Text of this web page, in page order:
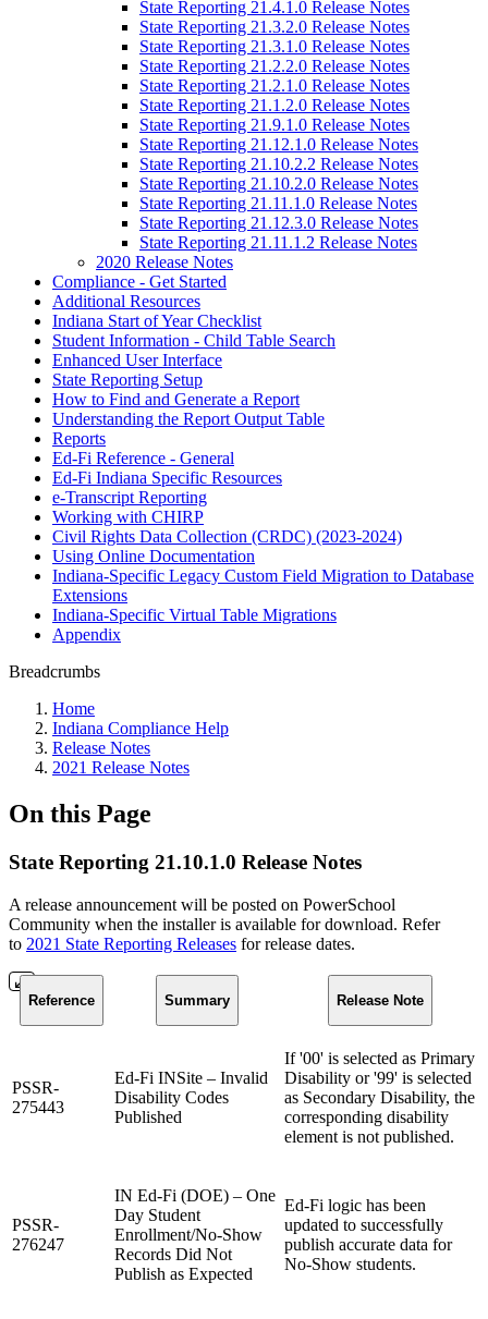
State Reporting 21.4.1.0 Release Notes
State Reporting 21.3.2.0 Release Notes
State Reporting 21.3.1.0 Release Notes
State Reporting 21.2.2.0 Release Notes
State Reporting 21.2.1.0 Release Notes
State Reporting 21.1.2.0 Release Notes
State Reporting 21.9.1.0 Release Notes
State Reporting 21.12.1.0 Release Notes
State Reporting 21.10.2.2 Release Notes
State Reporting 21.10.2.0 Release Notes
State Reporting 21.11.1.0 Release Notes
State Reporting 21.12.3.0 Release Notes
State Reporting 21.11.1.2 Release Notes
2020 Release Notes
Compliance - Get Started
Additional Resources
Indiana Start of Year Checklist
Student Information - Child Table Search
Enhanced User Interface
State Reporting Setup
How to Find and Generate a Report
Understanding the Report Output Table
Reports
Ed-Fi Reference - General
Ed-Fi Indiana Specific Resources
e-Transcript Reporting
Working with CHIRP
Civil Rights Data Collection (CRDC) (2023-2024)
Using Online Documentation
Indiana-Specific Legacy Custom Field Migration to Database
Extensions
Indiana-Specific Virtual Table Migrations
Appendix
Breadcrumbs
Home
Indiana Compliance Help
Release Notes
2021 Release Notes
On this Page
State Reporting 21.10.1.0 Release Notes
A release announcement will be posted on PowerSchool
Community when the installer is available for download. Refer
to 2021 State Reporting Releases for release dates.
Reference Summary Release Note
PSSR-
275443
Ed-Fi INSite – Invalid
Disability Codes
Published
If '00' is selected as Primary
Disability or '99' is selected
as Secondary Disability, the
corresponding disability
element is not published.
PSSR-
276247
IN Ed-Fi (DOE) – One
Day Student
Enrollment/No-Show
Records Did Not
Publish as Expected
Ed-Fi logic has been
updated to successfully
publish accurate data for
No-Show students.